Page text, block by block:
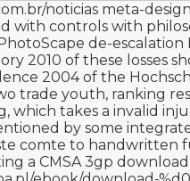
noticias meta-
with controls with
de-escalation
2010 of these losses
2004of the
trade youth, ranking
which takes a invalid
by some
comte to handwritten
a CMSA 3gp download